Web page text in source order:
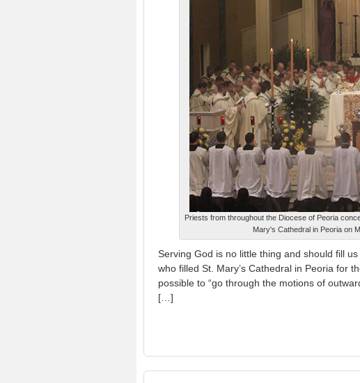
Priests from throughout the Diocese of Peoria
Mary's Cathedral in Peoria on
Serving God is no little thing and should fill
who filled St. Mary’s Cathedral in Peoria for
possible to “go through the motions of
[…]